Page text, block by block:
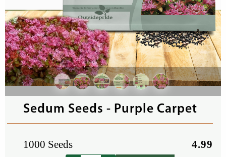
Sedum Seeds - Purple Carpet
1000 Seeds 4.99